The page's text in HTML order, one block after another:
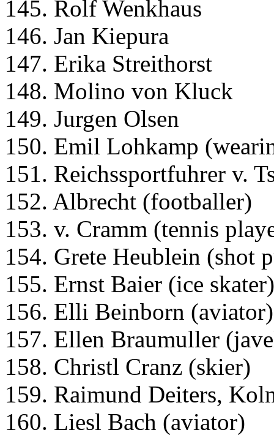
145. Rolf Wenkhaus
146. Jan Kiepura
147. Erika Streithorst
148. Molino von Kluck
149. Jurgen Olsen
150. Emil Lohkamp
151. Reichssportfuhrer v.
152. Albrecht (footballer)
153. v. Cramm (tennis
154. Grete Heublein (shot
155. Ernst Baier (ice skater)
156. Elli Beinborn (aviator)
157. Ellen Braumuller
158. Christl Cranz (skier)
159. Raimund Deiters,
160. Liesl Bach (aviator)